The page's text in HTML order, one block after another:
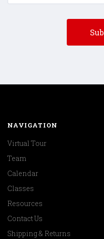
NAVIGATION
Virtual Tour
Team
Calendar
Classes
Resources
Contact Us
Shipping & Returns